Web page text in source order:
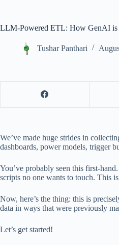
LLM-Powered ETL: How GenAI is
Tushar Panthari
We’ve made huge strides in
dashboards, power models, trigger
You’ve probably seen this first-
scripts no one wants to touch. This
Now, here’s the thing: this is
data in ways that were previously
Let’s get started!